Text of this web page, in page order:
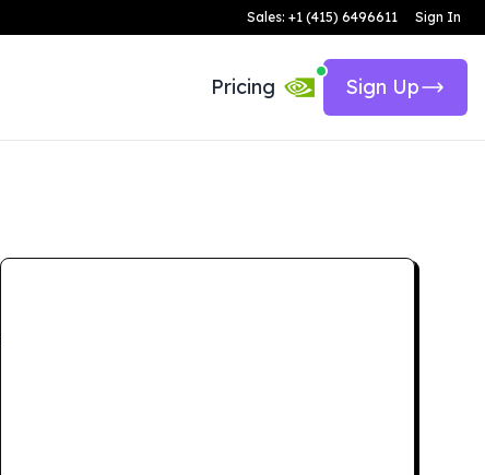
Sales: +1 (415) 6496611 Sign In
Pricing Sign Up